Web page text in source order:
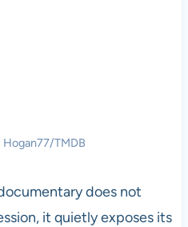
TMDB
does not
it quietly exposes its